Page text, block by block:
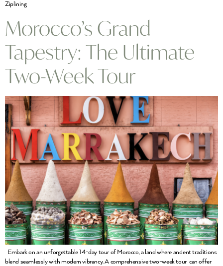
Ziplining
Morocco’s Grand
Tapestry: The Ultimate
Two-Week Tour
Embark on an unforgettable 14-day tour of Morocco, a land where ancient traditions
blend seamlessly with modern vibrancy. A comprehensive two-week tour can offer